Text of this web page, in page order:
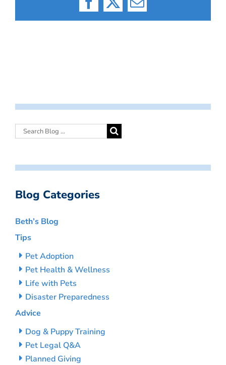
Facebook
X Email
Blog Categories
Beth’s Blog
Tips
Pet Adoption
Pet Health & Wellness
Life with Pets
Disaster Preparedness
Advice
Dog & Puppy Training
Pet Legal Q&A
Planned Giving